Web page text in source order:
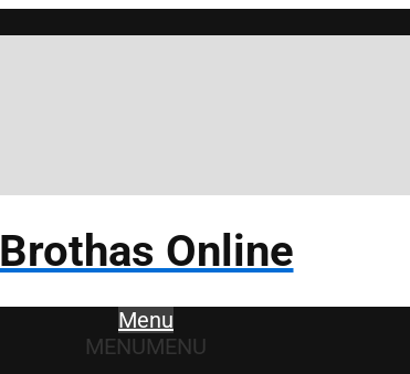
Brothas Online
Menu
MENUMENU